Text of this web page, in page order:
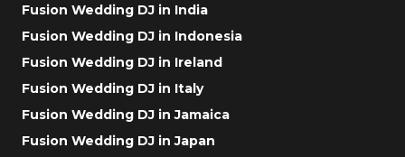
Fusion Wedding DJ in India
Fusion Wedding DJ in Indonesia
Fusion Wedding DJ in Ireland
Fusion Wedding DJ in Italy
Fusion Wedding DJ in Jamaica
Fusion Wedding DJ in Japan